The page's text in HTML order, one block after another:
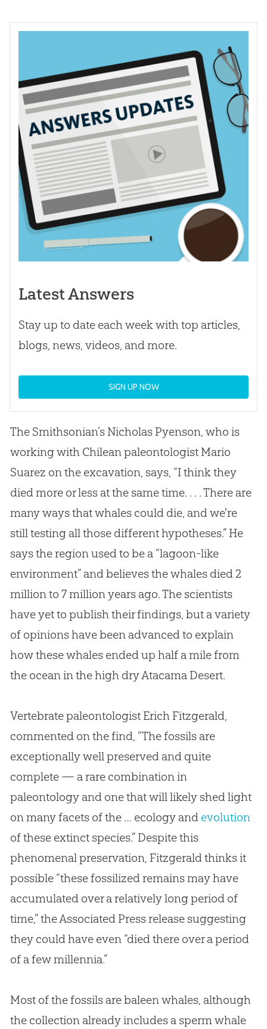
Latest Answers
Stay up to date each week with top articles,
blogs, news, videos, and more.
SIGN UP NOW
The Smithsonian’s Nicholas Pyenson, who is
working with Chilean paleontologist Mario
Suarez on the excavation, says, “I think they
died more or less at the same time. . . . There are
many ways that whales could die, and we're
still testing all those different hypotheses.” He
says the region used to be a “lagoon-like
environment” and believes the whales died 2
million to 7 million years ago. The scientists
have yet to publish their findings, but a variety
of opinions have been advanced to explain
how these whales ended up half a mile from
the ocean in the high dry Atacama Desert.
Vertebrate paleontologist Erich Fitzgerald,
commented on the find, “The fossils are
exceptionally well preserved and quite
complete — a rare combination in
paleontology and one that will likely shed light
on many facets of the … ecology and evolution
of these extinct species.” Despite this
phenomenal preservation, Fitzgerald thinks it
possible “these fossilized remains may have
accumulated over a relatively long period of
time,” the Associated Press release suggesting
they could have even “died there over a period
of a few millennia.”
Most of the fossils are baleen whales, although
the collection already includes a sperm whale